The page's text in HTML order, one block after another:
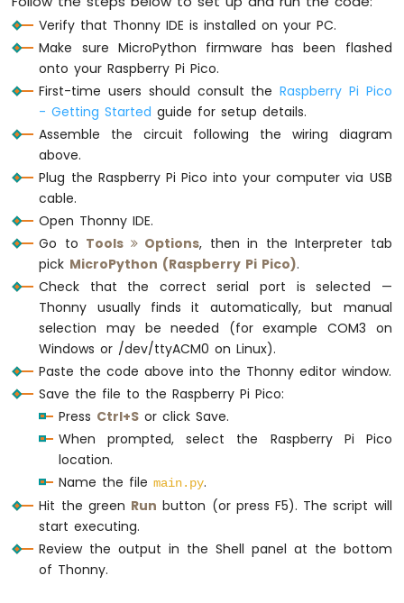
Pico
-
LCD
Pi
-
20x4
Raspberry
Pico
-
128x64
Raspberry
OLED
128x32
Raspberry
SSD1309
OLED
Display
Raspberry
return (bcd >> 4) * 10 + (bcd &
def
get_datetime():
buf = i2c.readfrom_mem(DS3231_ADDR,
    second = bcd_to_dec(buf[0])
    minute = bcd_to_dec(buf[1])
    hour   = bcd_to_dec(buf[2])
    day    = bcd_to_dec(buf[4])
    year   = bcd_to_dec(buf[6]) + 2000
# Initialize SD card using SoftSPI and
spi = machine.SoftSPI(baudrate=1000000,
cs = machine.Pin(SPI_CS_PIN, machine.Pin.
    sd = sdcard.SDCard(spi, cs)
    os.mount(sd,
"/sd"
print("SD CARD INITIALIZED.")
except
Exception
print("SD CARD FAILED, OR NOT
raise
SystemExit
print( "--------------------" )
# Define analog pins
Verify that Thonny IDE is installed on your PC.
Make sure MicroPython firmware has been flashed
onto your Raspberry Pi Pico.
First-time users should consult theRaspberry Pi Pico
- Getting Started guide for setup details.
Assemble the circuit following the wiring diagram
above.
Plug the Raspberry Pi Pico into your computer via USB
cable.
Open Thonny IDE.
Go to Tools Options, then in the Interpreter tab
pick MicroPython (Raspberry Pi Pico).
Check that the correct serial port is selected —
Thonny usually finds it automatically, but manual
selection may be needed (for example COM3 on
Windows or /dev/ttyACM0 on Linux).
Paste the code above into the Thonny editor window.
Save the file to the Raspberry Pi Pico:
Press Ctrl+S or click Save.
When prompted, select the Raspberry Pi Pico
location.
Name the filemain.py.
Hit the green Run button (or press F5). The script will
start executing.
Review the output in the Shell panel at the bottom
of Thonny.